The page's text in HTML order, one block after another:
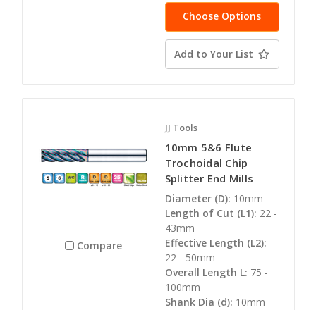
Choose Options
Add to Your List
Compare
JJ Tools
10mm 5&6 Flute
Trochoidal Chip
Splitter End Mills
Diameter (D): 10mm
Length of Cut (L1): 22 -
43mm
Effective Length (L2):
22 - 50mm
Overall Length L: 75 -
100mm
Shank Dia (d): 10mm